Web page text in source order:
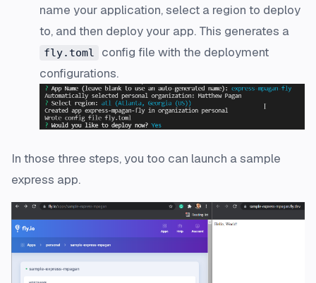
name your application, select a region to deploy
to, and then deploy your app. This generates a
fly.toml
config file with the deployment
configurations.
In those three steps, you too can launch a sample
express app.